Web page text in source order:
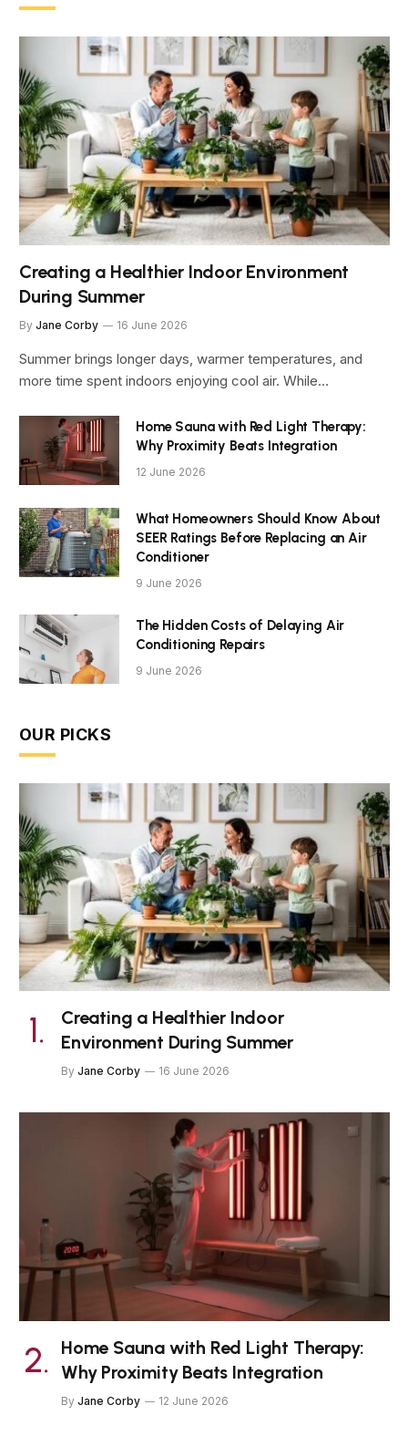
Creating a Healthier Indoor Environment
During Summer
By Jane Corby 16 June 2026
Summer brings longer days, warmer temperatures, and
more time spent indoors enjoying cool air. While…
Home Sauna with Red Light Therapy:
Why Proximity Beats Integration
12 June 2026
What Homeowners Should Know About
SEER Ratings Before Replacing an Air
Conditioner
9 June 2026
The Hidden Costs of Delaying Air
Conditioning Repairs
9 June 2026
OUR PICKS
Creating a Healthier Indoor
Environment During Summer
By Jane Corby 16 June 2026
Home Sauna with Red Light Therapy:
Why Proximity Beats Integration
By Jane Corby 12 June 2026